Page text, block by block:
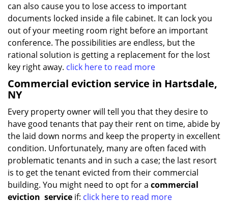
can also cause you to lose access to important
documents locked inside a file cabinet. It can lock you
out of your meeting room right before an important
conference. The possibilities are endless, but the
rational solution is getting a replacement for the lost
key right away. click here to read more
Commercial eviction service in Hartsdale,
NY
Every property owner will tell you that they desire to
have good tenants that pay their rent on time, abide by
the laid down norms and keep the property in excellent
condition. Unfortunately, many are often faced with
problematic tenants and in such a case; the last resort
is to get the tenant evicted from their commercial
building. You might need to opt for a commercial
eviction service if: click here to read more